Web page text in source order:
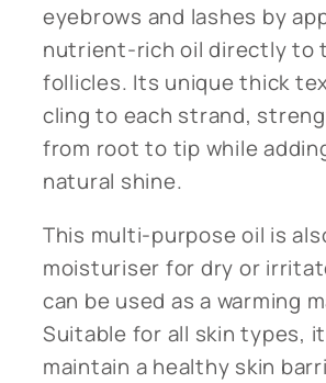
eyebrows and lashes by
nutrient-rich oil directly to
follicles. Its unique thick
cling to each strand,
from root to tip while
natural shine.
This multi-purpose oil is
moisturiser for dry or
can be used as a warming
Suitable for all skin types,
maintain a healthy skin